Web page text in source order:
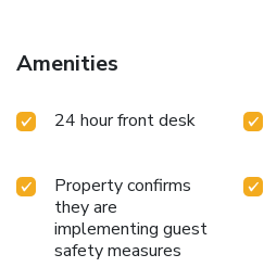
Amenities
24 hour front desk
Property confirms
they are
implementing guest
safety measures